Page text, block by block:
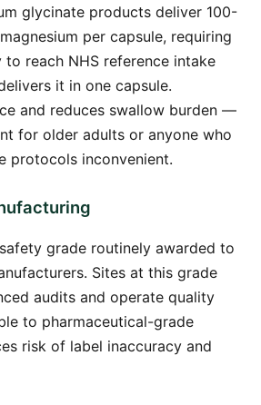
glycinate products deliver 100-
per capsule, requiring
reach NHS reference intake
it in one capsule.
and reduces swallow burden —
for older adults or anyone who
protocols inconvenient.
grade routinely awarded to
Sites at this grade
audits and operate quality
to pharmaceutical-grade
risk of label inaccuracy and